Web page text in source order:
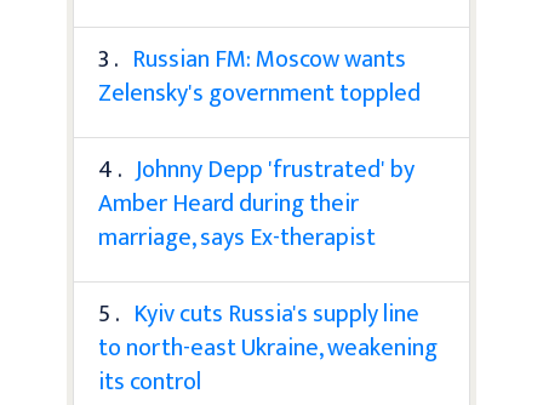
3 . Russian FM: Moscow wants
Zelensky's government toppled
4 . Johnny Depp 'frustrated' by
Amber Heard during their
marriage, says Ex-therapist
5 . Kyiv cuts Russia's supply line
to north-east Ukraine, weakening
its control